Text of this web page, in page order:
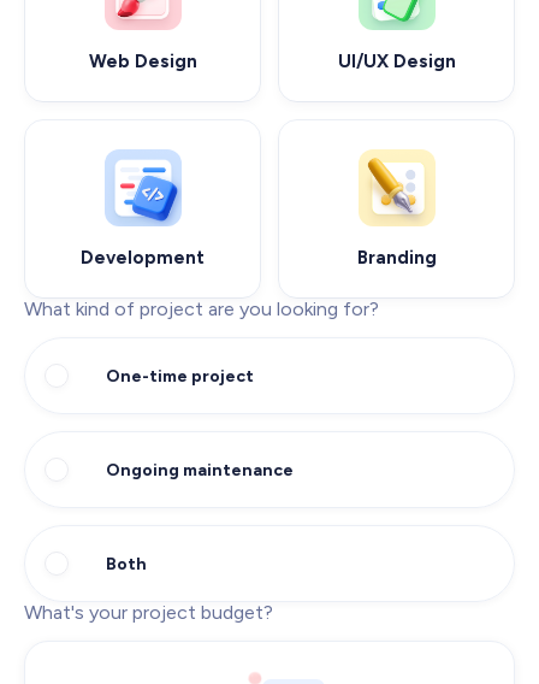
Web Design UI/UX Design
Development Branding
What kind of project are you looking for?
One-time project
Ongoing maintenance
Both
What's your project budget?